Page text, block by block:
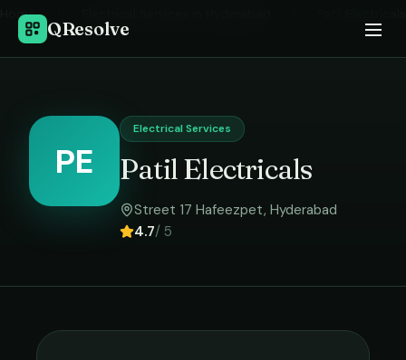
QResolve
Home
PE
Electrical Services
Patil Electricals
Street 17 Hafeezpet, Hyderabad
4.7/ 5